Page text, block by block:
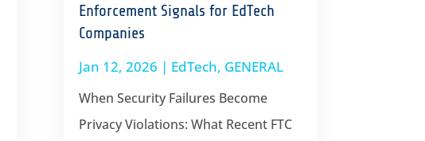
Enforcement Signals for EdTech
Companies
Jan 12, 2026 | EdTech, GENERAL
When Security Failures Become
Privacy Violations: What Recent FTC